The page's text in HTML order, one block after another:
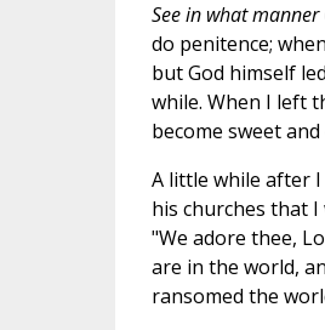
See in what
do penitence;
but God himself
while. When I left
become sweet and
A little while after
his churches that
"We adore thee,
are in the world,
ransomed the